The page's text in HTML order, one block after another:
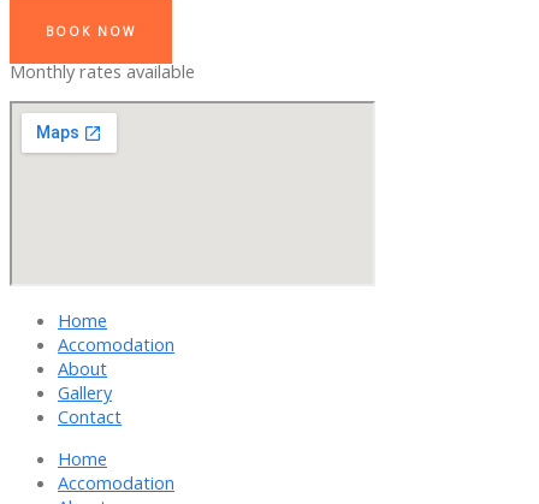
BOOK NOW
Monthly rates available
Home
Accomodation
About
Gallery
Contact
Home
Accomodation